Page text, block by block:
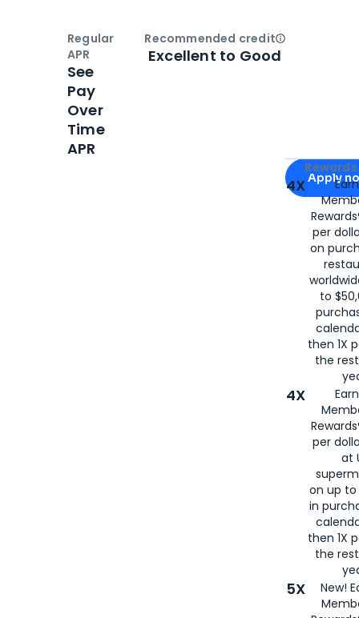
Apply for
Apply
4X
per
on
to
then 1X
the
4X
per
at
on up to
in
then 1X
the
5X
New!
Regular
APR
See
Pay
Over
Time
APR
Recommended creditOpen
Excellent to Good